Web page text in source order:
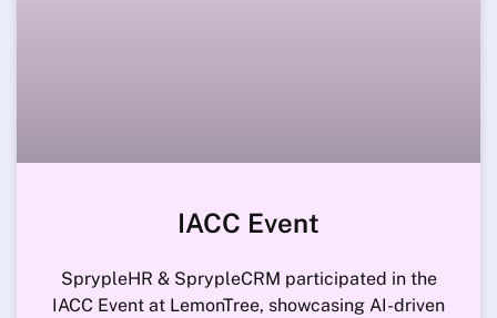
IACC Event
SprypleHR & SprypleCRM participated in the
IACC Event at LemonTree, showcasing AI-driven